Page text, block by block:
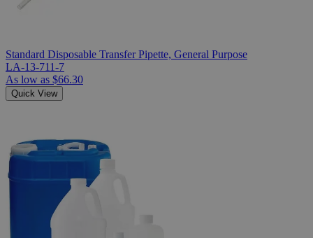
Standard Disposable Transfer Pipette, General Purpose
LA-13-711-7
As low as $66.30
Quick View